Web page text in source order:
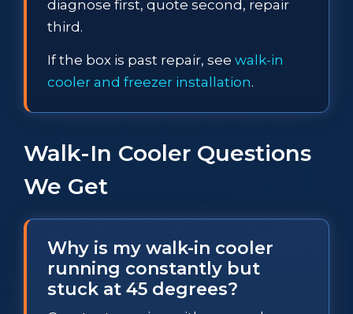
diagnose first, quote second, repair
third.
If the box is past repair, see walk-in
cooler and freezer installation.
Walk-In Cooler Questions
We Get
Why is my walk-in cooler
running constantly but
stuck at 45 degrees?